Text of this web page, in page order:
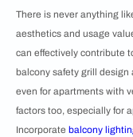
There is never anything
aesthetics and usage
can effectively contribute
balcony safety grill
even for apartments with
factors too, especially for
Incorporate balcony